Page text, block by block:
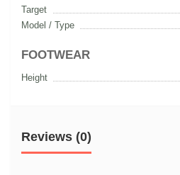
Target
Model / Type
FOOTWEAR
Height
Reviews (0)